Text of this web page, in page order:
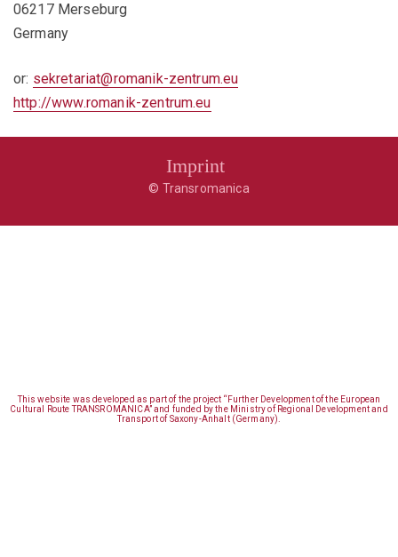
06217 Merseburg
Germany
or: sekretariat@romanik-zentrum.eu
http://www.romanik-zentrum.eu
Imprint
© Transromanica
This website was developed as part of the project “Further Development of the European
Cultural Route TRANSROMANICA” and funded by the Ministry of Regional Development and
Transport of Saxony-Anhalt (Germany).